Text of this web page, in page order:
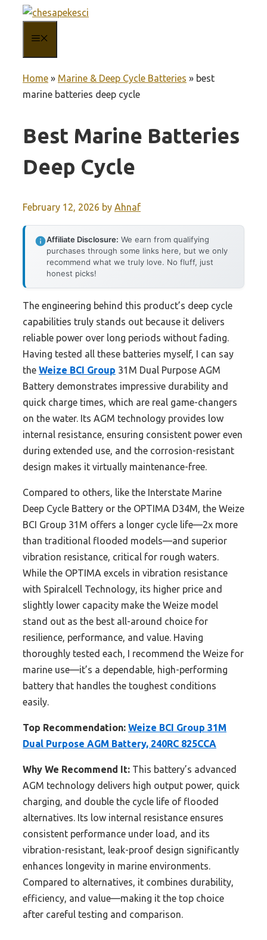
content
Home » Marine & Deep Cycle Batteries » best
marine batteries deep cycle
Best Marine Batteries
Deep Cycle
February 12, 2026 by Ahnaf
Affiliate Disclosure: We earn from qualifying
purchases through some links here, but we only
recommend what we truly love. No fluff, just
honest picks!
The engineering behind this product’s deep cycle
capabilities truly stands out because it delivers
reliable power over long periods without fading.
Having tested all these batteries myself, I can say
the Weize BCI Group 31M Dual Purpose AGM
Battery demonstrates impressive durability and
quick charge times, which are real game-changers
on the water. Its AGM technology provides low
internal resistance, ensuring consistent power even
during extended use, and the corrosion-resistant
design makes it virtually maintenance-free.
Compared to others, like the Interstate Marine
Deep Cycle Battery or the OPTIMA D34M, the Weize
BCI Group 31M offers a longer cycle life—2x more
than traditional flooded models—and superior
vibration resistance, critical for rough waters.
While the OPTIMA excels in vibration resistance
with Spiralcell Technology, its higher price and
slightly lower capacity make the Weize model
stand out as the best all-around choice for
resilience, performance, and value. Having
thoroughly tested each, I recommend the Weize for
marine use—it’s a dependable, high-performing
battery that handles the toughest conditions
easily.
Top Recommendation: Weize BCI Group 31M
Dual Purpose AGM Battery, 240RC 825CCA
Why We Recommend It: This battery’s advanced
AGM technology delivers high output power, quick
charging, and double the cycle life of flooded
alternatives. Its low internal resistance ensures
consistent performance under load, and its
vibration-resistant, leak-proof design significantly
enhances longevity in marine environments.
Compared to alternatives, it combines durability,
efficiency, and value—making it the top choice
after careful testing and comparison.